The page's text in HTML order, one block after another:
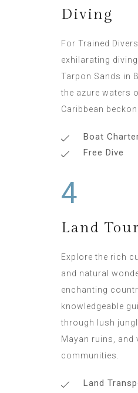
Diving
For Trained
exhilarating
Tarpon Sands in
the azure waters
Caribbean
Boat
Free Dive
4
Land
Explore the rich
and natural
enchanting
knowledgeable
through lush
Mayan ruins, and
communities.
Land